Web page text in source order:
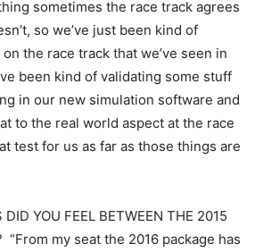
sometimes the race track agrees
so we’ve just been kind of
the race track that we’ve seen in
been kind of validating some stuff
in our new simulation software and
to the real world aspect at the race
test for us as far as those things are
DID YOU FEEL BETWEEN THE 2015
“From my seat the 2016 package has